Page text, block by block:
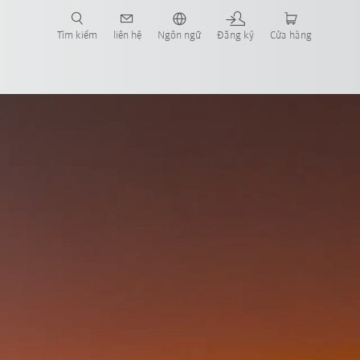
Tìm kiếm liên hệ Ngôn ngữ Đăng ký Cửa hàng